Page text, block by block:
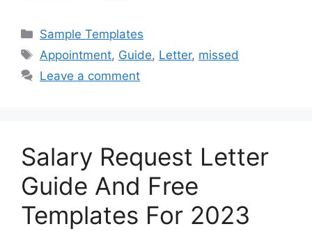
c
e
b
k
st
o
d
ai
l
ar
e
Categories
Sample Templates
Tags
Appointment, Guide, Letter, missed
Leave a comment
Salary Request Letter
Guide And Free
Templates For 2023